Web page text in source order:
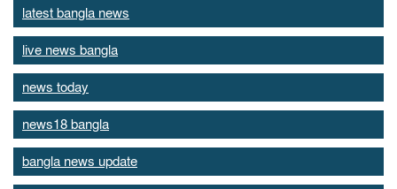
latest bangla news
live news bangla
news today
news18 bangla
bangla news update